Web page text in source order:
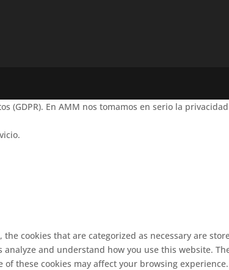
(GDPR). En AMM nos tomamos en serio la
cookies that are categorized as necessary are
and understand how you use this website.
these cookies may affect your browsing experience.